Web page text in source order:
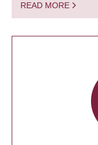
READ MORE